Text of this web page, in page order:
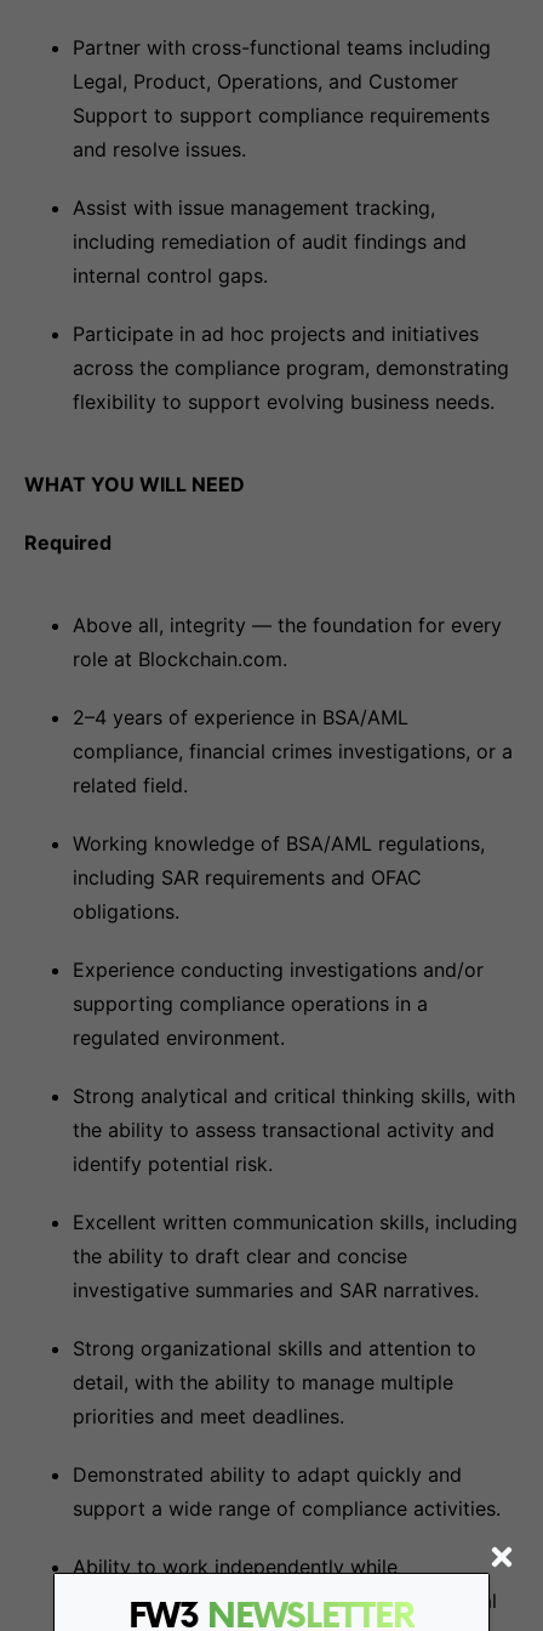
FW3 NEWSLETTER
Partner with cross-functional teams including
Legal, Product, Operations, and Customer
Support to support compliance requirements
and resolve issues.
Assist with issue management tracking,
including remediation of audit findings and
internal control gaps.
Participate in ad hoc projects and initiatives
across the compliance program, demonstrating
flexibility to support evolving business needs.
WHAT YOU WILL NEED
Required
Above all, integrity — the foundation for every
role at Blockchain.com.
2–4 years of experience in BSA/AML
compliance, financial crimes investigations, or a
related field.
Working knowledge of BSA/AML regulations,
including SAR requirements and OFAC
obligations.
Experience conducting investigations and/or
supporting compliance operations in a
regulated environment.
Strong analytical and critical thinking skills, with
the ability to assess transactional activity and
identify potential risk.
Excellent written communication skills, including
the ability to draft clear and concise
investigative summaries and SAR narratives.
Strong organizational skills and attention to
detail, with the ability to manage multiple
priorities and meet deadlines.
Demonstrated ability to adapt quickly and
support a wide range of compliance activities.
Ability to work independently while
collaborating effectively with cross-functional